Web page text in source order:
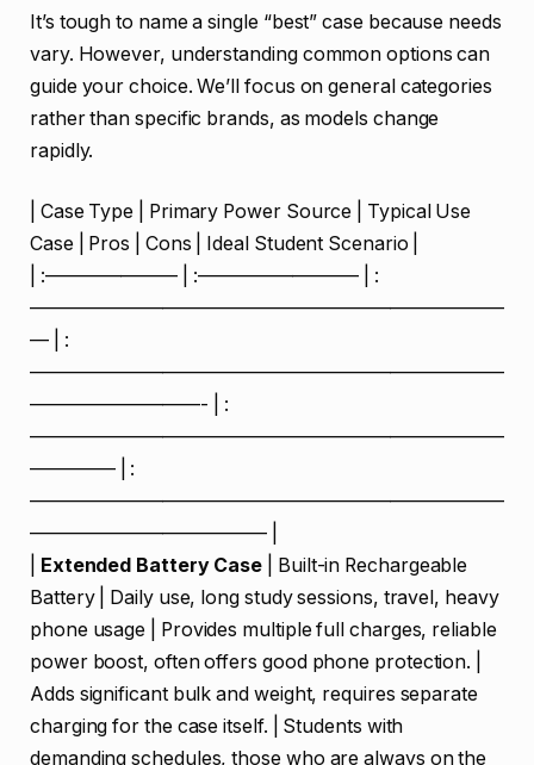
It’s tough to name a single “best” case because needs
vary. However, understanding common options can
guide your choice. We’ll focus on general categories
rather than specific brands, as models change
rapidly.
| Case Type | Primary Power Source | Typical Use
Case | Pros | Cons | Ideal Student Scenario |
| :——————— | :————————– | :
—————————————————————————
— | :
—————————————————————————
—————————- | :
—————————————————————————
————– | :
—————————————————————————
————————————– |
Extended Battery Case | Built-in Rechargeable
Battery | Daily use, long study sessions, travel, heavy
phone usage | Provides multiple full charges, reliable
power boost, often offers good phone protection. |
Adds significant bulk and weight, requires separate
charging for the case itself. | Students with
demanding schedules, those who are always on the